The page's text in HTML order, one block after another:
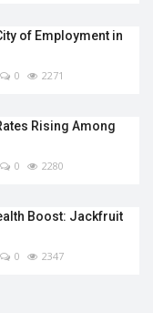
of Employment in
0 2271
Rising Among
0 2280
Boost: Jackfruit
0 2347